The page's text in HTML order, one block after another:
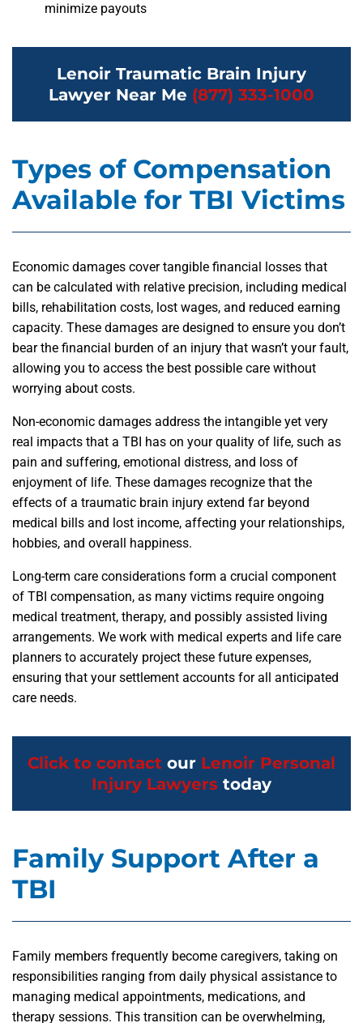
minimize payouts
Lenoir Traumatic Brain Injury
Lawyer Near Me (877) 333-1000
Types of Compensation
Available for TBI Victims
Economic damages cover tangible financial losses that
can be calculated with relative precision, including medical
bills, rehabilitation costs, lost wages, and reduced earning
capacity. These damages are designed to ensure you don’t
bear the financial burden of an injury that wasn’t your fault,
allowing you to access the best possible care without
worrying about costs.
Non-economic damages address the intangible yet very
real impacts that a TBI has on your quality of life, such as
pain and suffering, emotional distress, and loss of
enjoyment of life. These damages recognize that the
effects of a traumatic brain injury extend far beyond
medical bills and lost income, affecting your relationships,
hobbies, and overall happiness.
Long-term care considerations form a crucial component
of TBI compensation, as many victims require ongoing
medical treatment, therapy, and possibly assisted living
arrangements. We work with medical experts and life care
planners to accurately project these future expenses,
ensuring that your settlement accounts for all anticipated
care needs.
Click to contact our Lenoir Personal
Injury Lawyers today
Family Support After a
TBI
Family members frequently become caregivers, taking on
responsibilities ranging from daily physical assistance to
managing medical appointments, medications, and
therapy sessions. This transition can be overwhelming,